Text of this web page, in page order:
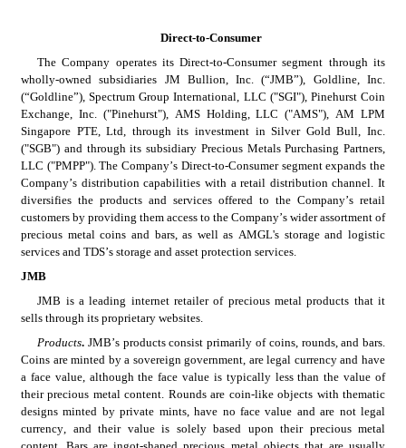
Direct-to-Consumer
The Company operates its Direct-to-Consumer segment through its
wholly-owned subsidiaries JM Bullion, Inc. (“JMB”), Goldline, Inc.
(“Goldline”), Spectrum Group International, LLC ("SGI"), Pinehurst Coin
Exchange, Inc. ("Pinehurst"), AMS Holding, LLC ("AMS"), AM LPM
Singapore PTE, Ltd, through its investment in Silver Gold Bull, Inc.
("SGB") and through its subsidiary Precious Metals Purchasing Partners,
LLC ("PMPP"). The Company’s Direct-to-Consumer segment expands the
Company’s distribution capabilities with a retail distribution channel. It
diversifies the products and services offered to the Company’s retail
customers by providing them access to the Company’s wider assortment of
precious metal coins and bars, as well as AMGL's storage and logistic
services and TDS’s storage and asset protection services.
JMB
JMB is a leading internet retailer of precious metal products that it
sells through its proprietary websites.
Products. JMB’s products consist primarily of coins, rounds, and bars.
Coins are minted by a sovereign government, are legal currency and have
a face value, although the face value is typically less than the value of
their precious metal content. Rounds are coin-like objects with thematic
designs minted by private mints, have no face value and are not legal
currency, and their value is solely based upon their precious metal